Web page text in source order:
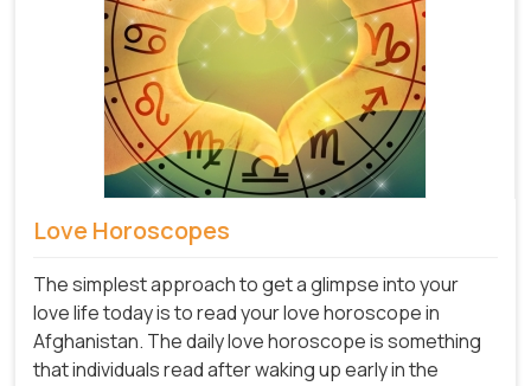
Love Horoscopes
The simplest approach to get a glimpse into your
love life today is to read your love horoscope in
Afghanistan. The daily love horoscope is something
that individuals read after waking up early in the